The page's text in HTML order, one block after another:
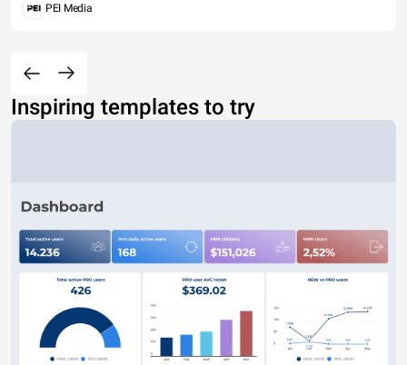
PEI Media
Inspiring templates to try